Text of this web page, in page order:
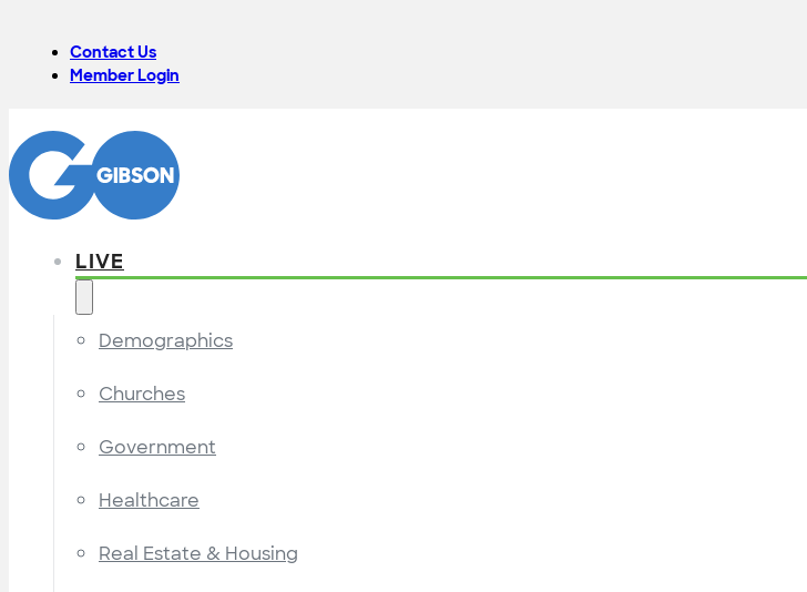
Contact Us
Member Login
LIVE
Demographics
Churches
Government
Healthcare
Real Estate & Housing